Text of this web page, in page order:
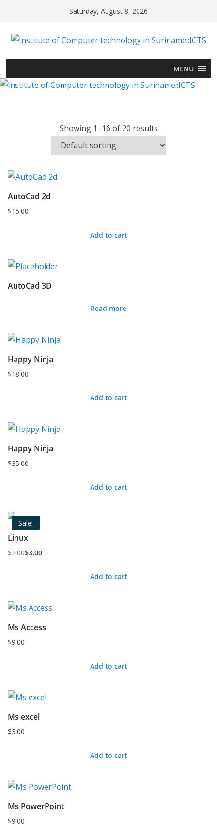
content
Saturday, August 8, 2026
MENU
Showing 1–16 of 20 results
AutoCad 2d
$15.00
Add to cart
AutoCad 3D
Read more
Happy Ninja
$18.00
Add to cart
Happy Ninja
$35.00
Add to cart
Sale!
Linux
$3.00
Original
$2.00
Current
Add to cart
Ms Access
$9.00
Add to cart
Ms excel
$3.00
Add to cart
Ms PowerPoint
$9.00